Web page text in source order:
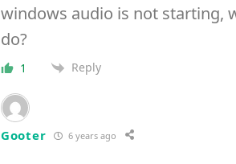
windows audio is not starting,
do?
1 Reply
Gooter 6 years ago